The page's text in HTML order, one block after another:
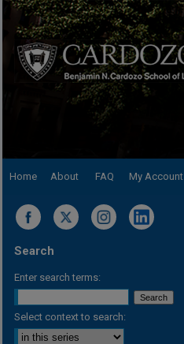
Home About FAQ My Account
Search
Enter search terms:
Select context to search: